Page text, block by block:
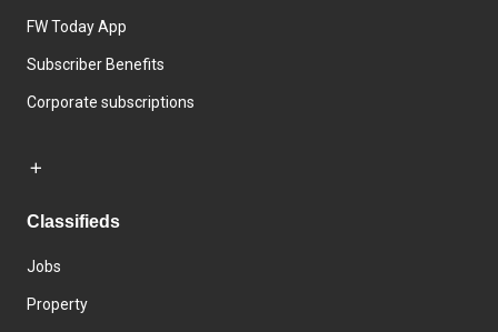
FW Today App
Subscriber Benefits
Corporate subscriptions
Classifieds
Jobs
Property